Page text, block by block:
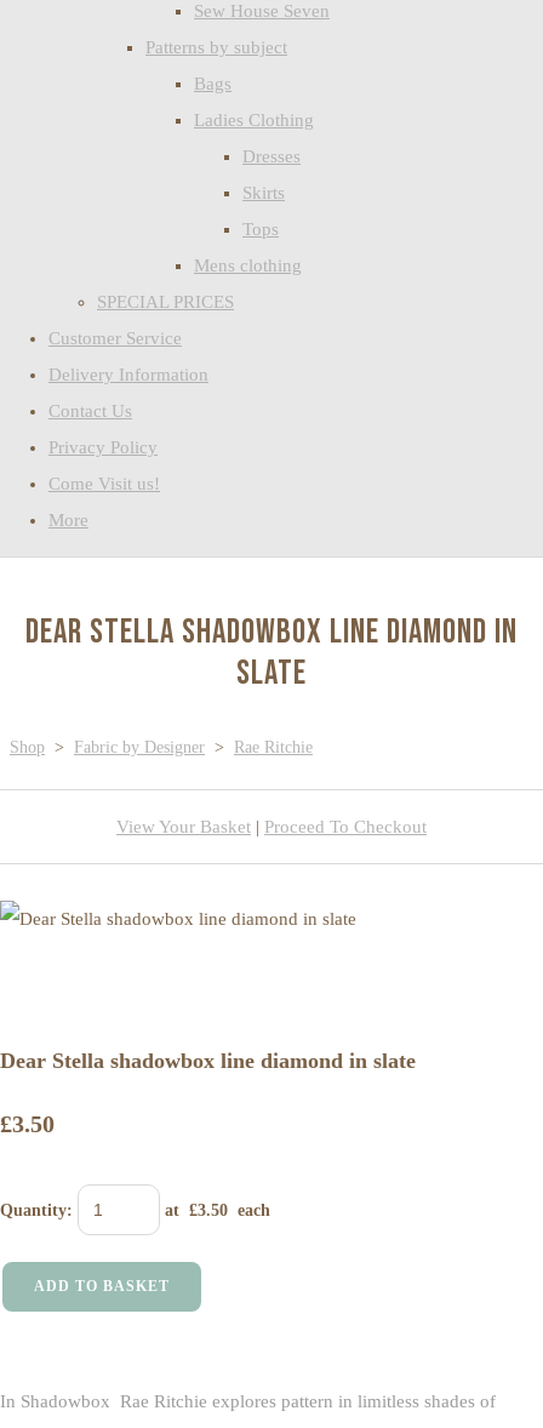
Sew House Seven
Patterns by subject
Bags
Ladies Clothing
Dresses
Skirts
Tops
Mens clothing
SPECIAL PRICES
Customer Service
Delivery Information
Contact Us
Privacy Policy
Come Visit us!
More
Dear Stella shadowbox line diamond in
slate
Shop > Fabric by Designer > Rae Ritchie
View Your Basket | Proceed To Checkout
Dear Stella shadowbox line diamond in slate
£3.50
Quantity: at £3.50 each
ADD TO BASKET
In Shadowbox Rae Ritchie explores pattern in limitless shades of